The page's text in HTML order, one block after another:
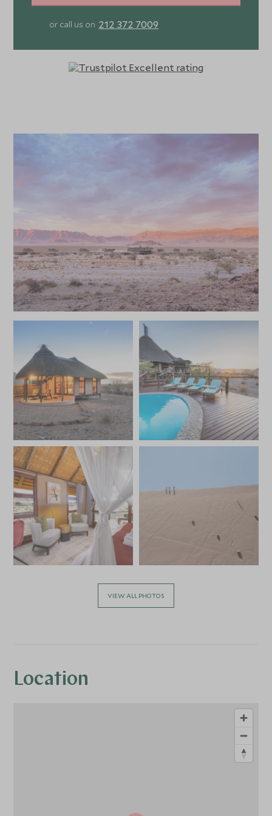
or call us on 212 372 7009
VIEW ALL PHOTOS
Location